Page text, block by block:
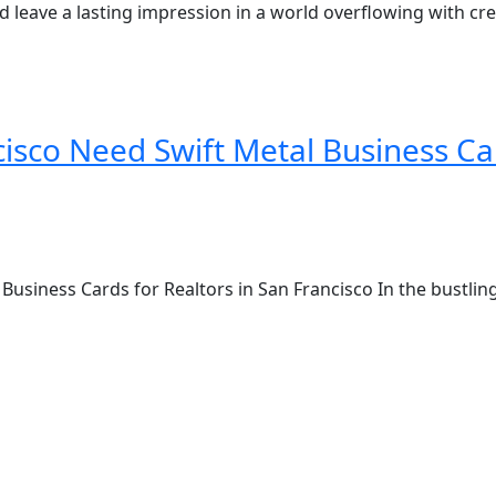
leave a lasting impression in a world overflowing with
Need Swift Metal Business
Cards for Realtors in San Francisco In the